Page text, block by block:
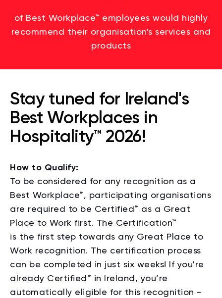
of Best Workplace™ employees would highly
recommend their organisation's services and
products
Stay tuned for Ireland's
Best Workplaces in
Hospitality™ 2026!
How to Qualify:
To be considered for any recognition as a
Best Workplace™, participating organisations
are required to be Certified™ as a Great
Place to Work first. The Certification™
is the first step towards any Great Place to
Work recognition. The certification process
can be completed in just six weeks! If you're
already Certified™ in Ireland, you’re
automatically eligible for this recognition -